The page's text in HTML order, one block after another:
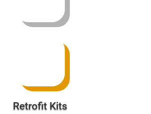
Retrofit Kits
Backups | Power Supplies